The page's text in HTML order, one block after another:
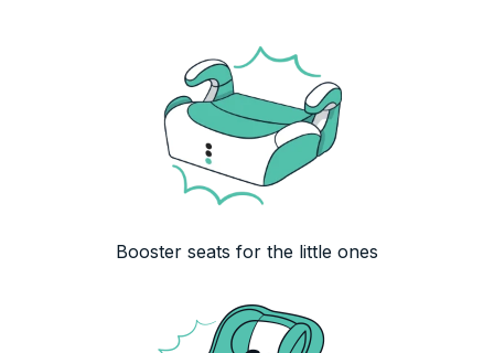
Booster seats for the little ones